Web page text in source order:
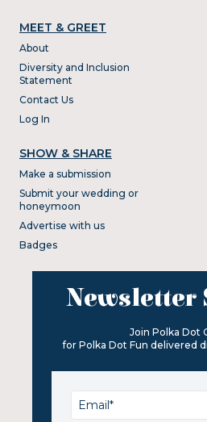
MEET & GREET
About
Diversity and Inclusion
Statement
Contact Us
Log In
SHOW & SHARE
Make a submission
Submit your wedding or
honeymoon
Advertise with us
Badges
Newsletter
Join Polka Dot
for Polka Dot Fun delivered